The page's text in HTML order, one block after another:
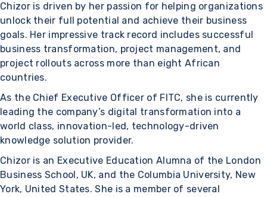
Chizor is driven by her passion for helping organizations
unlock their full potential and achieve their business
goals. Her impressive track record includes successful
business transformation, project management, and
project rollouts across more than eight African
countries.
As the Chief Executive Officer of FITC, she is currently
leading the company’s digital transformation into a
world class, innovation-led, technology-driven
knowledge solution provider.
Chizor is an Executive Education Alumna of the London
Business School, UK, and the Columbia University, New
York, United States. She is a member of several